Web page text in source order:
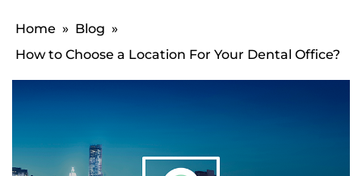
Home » Blog »
How to Choose a Location For Your Dental Office?